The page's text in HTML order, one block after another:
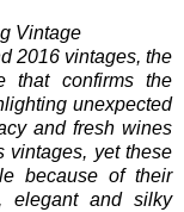
Vintage
2016 vintages, the
that confirms the
unexpected
and fresh wines
vintages, yet these
because of their
elegant and silky